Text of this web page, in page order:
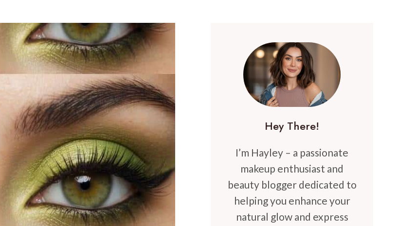
Hey There!
I’m Hayley – a passionate
makeup enthusiast and
beauty blogger dedicated to
helping you enhance your
natural glow and express